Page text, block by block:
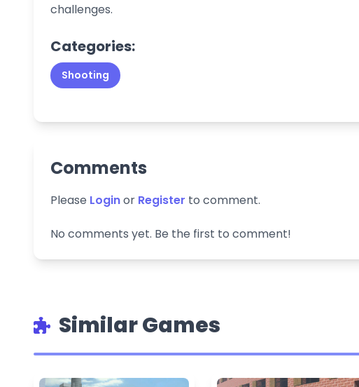
challenges.
Categories:
Shooting
Comments
Please Loginor Register to comment.
No comments yet. Be the first to comment!
Similar Games